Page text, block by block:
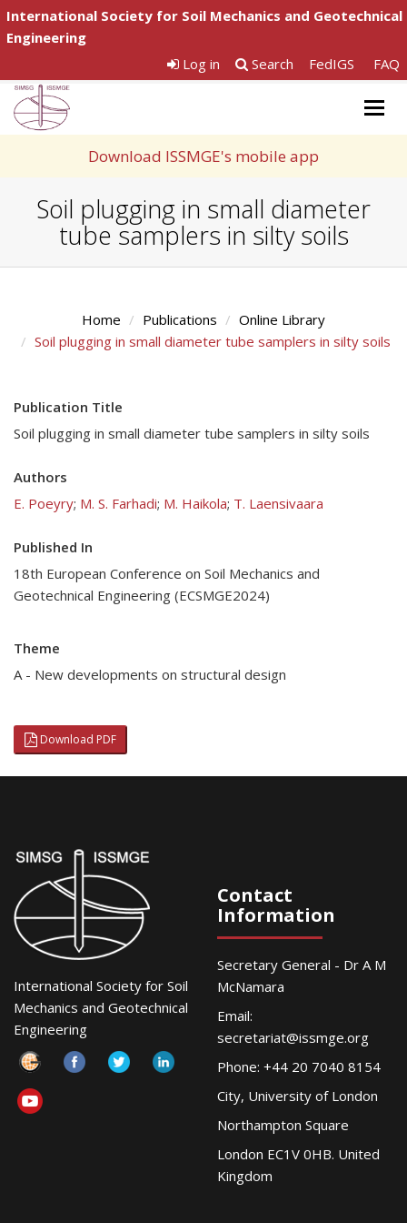
International Society for Soil Mechanics and Geotechnical
Engineering
Log in
Search FedIGS FAQ
Download ISSMGE's mobile app
Soil plugging in small diameter
tube samplers in silty soils
Home Publications
Online Library
Soil plugging in small diameter tube samplers in silty soils
Publication Title
Soil plugging in small diameter tube samplers in silty soils
Authors
E. Poeyry; M. S. Farhadi; M. Haikola; T. Laensivaara
Published In
18th European Conference on Soil Mechanics and
Geotechnical Engineering (ECSMGE2024)
Theme
A - New developments on structural design
Download PDF
International Society for Soil
Mechanics and Geotechnical
Engineering
Contact
Information
Secretary General - Dr A M
McNamara
Email:
secretariat@issmge.org
Phone: +44 20 7040 8154
City, University of London
Northampton Square
London EC1V 0HB. United
Kingdom